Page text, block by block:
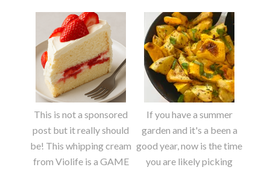
This is not a sponsored
post but it really should
be! This whipping cream
from Violife is a GAME
If you have a summer
garden and it's a been a
good year, now is the time
you are likely picking